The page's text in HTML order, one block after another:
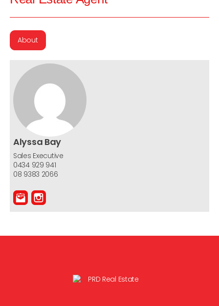
About
Alyssa Bay
Sales Executive
0434 929 941
08 9383 2066